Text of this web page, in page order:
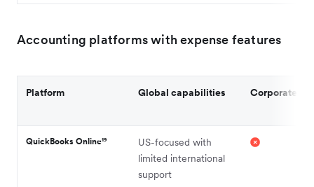
Accounting platforms with expense features
Platform Global capabilities Corporate
QuickBooks Online¹⁹
US-focused with
limited international
support